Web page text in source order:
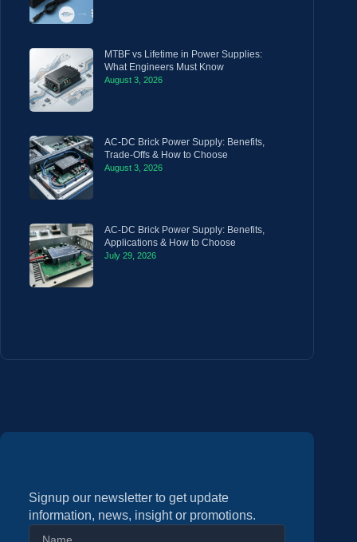
MTBF vs Lifetime in Power Supplies:
What Engineers Must Know
August 3, 2026
AC-DC Brick Power Supply: Benefits,
Trade-Offs & How to Choose
August 3, 2026
AC-DC Brick Power Supply: Benefits,
Applications & How to Choose
July 29, 2026
Signup our newsletter to get update
information, news, insight or promotions.